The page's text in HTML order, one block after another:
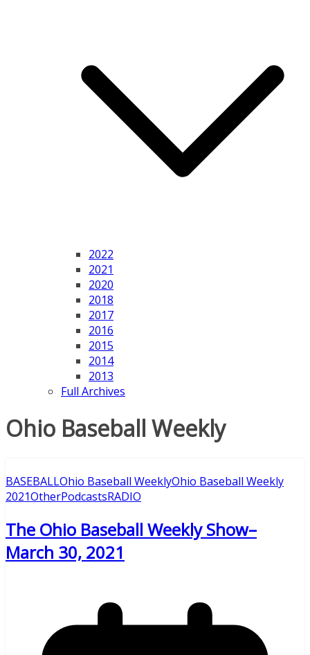
2022
2021
2020
2018
2017
2016
2015
2014
2013
Full Archives
Ohio Baseball Weekly
BASEBALLOhio Baseball WeeklyOhio Baseball Weekly
2021OtherPodcastsRADIO
The Ohio Baseball Weekly Show–
March 30, 2021